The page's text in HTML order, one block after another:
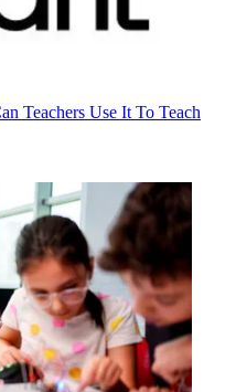
Teachers Use It To Teach